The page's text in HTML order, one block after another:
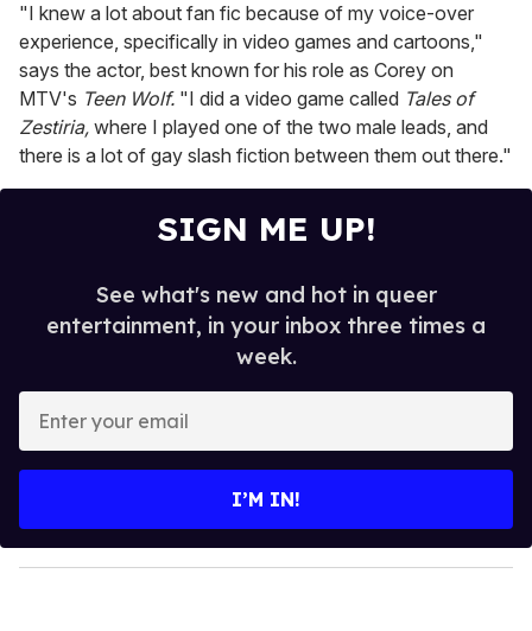
"I knew a lot about fan fic because of my voice-over
experience, specifically in video games and cartoons,"
says the actor, best known for his role as Corey on
MTV's Teen Wolf. "I did a video game called Tales of
Zestiria, where I played one of the two male leads, and
there is a lot of gay slash fiction between them out there."
SIGN ME UP!
See what's new and hot in queer
entertainment, in your inbox three times a
week.
y
o
I’M IN!